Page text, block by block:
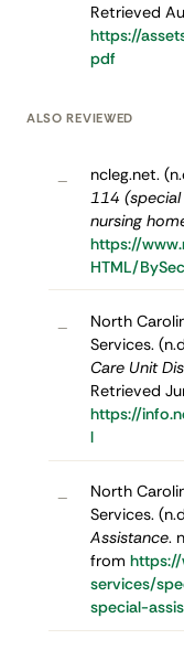
Retrieved
https://
pdf
ALSO REVIEWED
– ncleg.net.
114
nursing
https://
HTML/
–
North
Services.
Care Unit
Retrieved
https://
l
–
North
Services.
Assistance.
from
services/
special-